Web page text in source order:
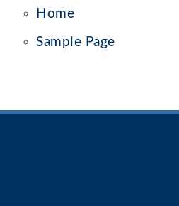
Home
Sample Page